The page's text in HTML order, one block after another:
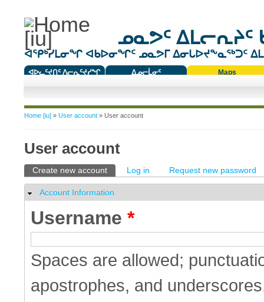
ᓄᓇᕗᑦ ᐃᒪᓕᕆᔨᑦ
ᐊᕿᒃᓯᒪᓂᖏ ᐊᑲᐅᓂᖏᑦ ᓄᓇᕗᒥ ᐃᓂᒐᐅᔪᖕᓇᖅᑐᑦ
ᐊᐅᓚᑦᔪᑎᑦ ᐱᓕᕆᑦᔪᓯᖏ
ᐃᓄᓕᒫᓂᑦ
Maps
You are here
Home [iu]» User account» User account
User account
Primary tabs
Create new account(active tab)
Log in Request new password
Hide
Account Information
Username *
Spaces are allowed;
apostrophes, and